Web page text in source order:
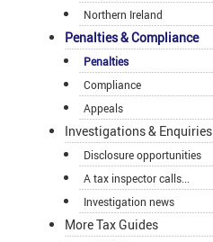
Northern Ireland
Penalties & Compliance
Penalties
Compliance
Appeals
Investigations & Enquiries
Disclosure opportunities
A tax inspector calls...
Investigation news
More Tax Guides